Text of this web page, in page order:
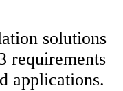
solutions
requirements
applications.